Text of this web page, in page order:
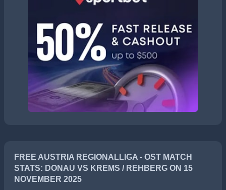
FREE AUSTRIA REGIONALLIGA - OST MATCH
STATS: DONAU VS KREMS / REHBERG ON 15
NOVEMBER 2025